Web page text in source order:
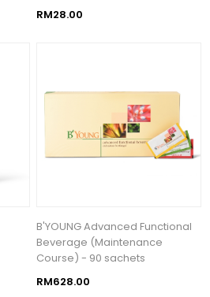
RM28.00
B'YOUNG Advanced Functional
Beverage (Maintenance
Course) - 90 sachets
RM628.00